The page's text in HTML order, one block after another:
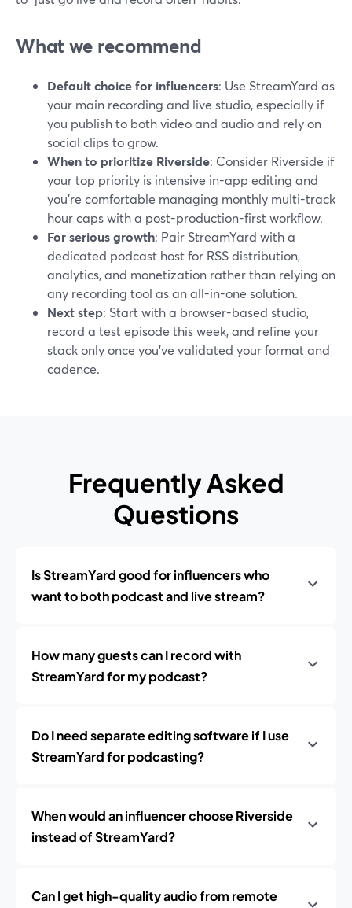
What we recommend
Default choice for influencers: Use StreamYard as
your main recording and live studio, especially if
you publish to both video and audio and rely on
social clips to grow.
When to prioritize Riverside: Consider Riverside if
your top priority is intensive in-app editing and
you’re comfortable managing monthly multi-track
hour caps with a post-production-first workflow.
For serious growth: Pair StreamYard with a
dedicated podcast host for RSS distribution,
analytics, and monetization rather than relying on
any recording tool as an all-in-one solution.
Next step: Start with a browser-based studio,
record a test episode this week, and refine your
stack only once you’ve validated your format and
cadence.
Frequently Asked
Questions
Is StreamYard good for influencers who
want to both podcast and live stream?
How many guests can I record with
StreamYard for my podcast?
Do I need separate editing software if I use
StreamYard for podcasting?
When would an influencer choose Riverside
instead of StreamYard?
Can I get high-quality audio from remote